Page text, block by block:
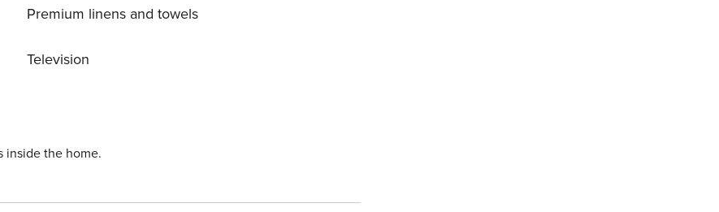
Premium linens and towels
Television
inside the home.